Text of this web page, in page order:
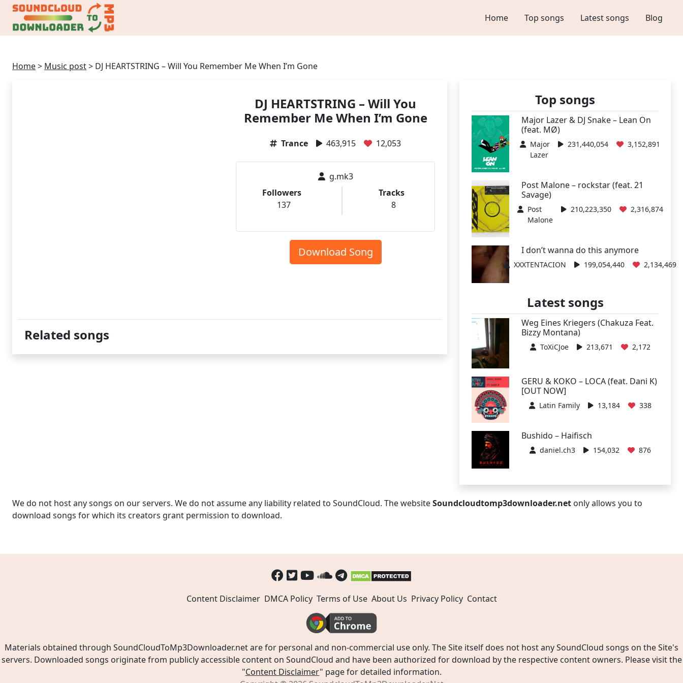
Home Top songs Latest songs Blog
Home> Music post> DJ HEARTSTRING – Will You Remember Me When I’m Gone
DJ HEARTSTRING – Will You
Remember Me When I’m Gone
Trance 463,915 12,053
g.mk3
Followers
137
Tracks
8
Download Song
Related songs
Top songs
Major Lazer & DJ Snake – Lean On
(feat. MØ)
Major
Lazer
231,440,054 3,152,891
Post Malone – rockstar (feat. 21
Savage)
Post
Malone
210,223,350 2,316,874
I don’t wanna do this anymore
XXXTENTACION 199,054,440 2,134,469
Latest songs
Weg Eines Kriegers (Chakuza Feat.
Bizzy Montana)
ToXiCJoe 213,671 2,172
GERU & KOKO – LOCA (feat. Dani K)
[OUT NOW]
Latin Family 13,184 338
Bushido – Haifisch
daniel.ch3 154,032 876
We do not host any songs on our servers. We do not assume any liability related to SoundCloud. The websiteSoundcloudtomp3downloader.net only allows you to
download songs for which its creators grant permission to download.
Content Disclaimer DMCA Policy Terms of Use About Us Privacy Policy Contact
Materials obtained through SoundCloudToMp3Downloader.net are for personal and non-commercial use only. The Site itself does not host any SoundCloud songs on the Site's
servers. Downloaded songs originate from publicly accessible content on SoundCloud and have been authorized for download by the respective content owners. Please visit the
"Content Disclaimer" page for detailed information.